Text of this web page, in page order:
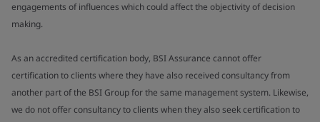
engagements of influences which could affect the objectivity of decision
making.
As an accredited certification body, BSI Assurance cannot offer
certification to clients where they have also received consultancy from
another part of the BSI Group for the same management system. Likewise,
we do not offer consultancy to clients when they also seek certification to